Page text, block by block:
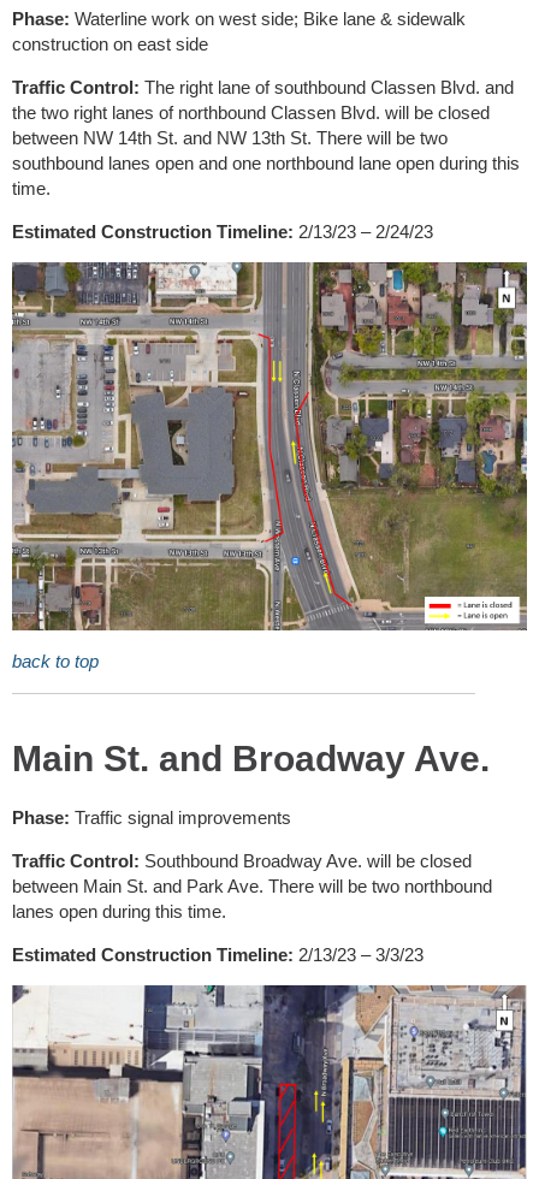
Phase: Waterline work on west side; Bike lane & sidewalk
construction on east side
Traffic Control: The right lane of southbound Classen Blvd. and
the two right lanes of northbound Classen Blvd. will be closed
between NW 14th St. and NW 13th St. There will be two
southbound lanes open and one northbound lane open during this
time.
Estimated Construction Timeline: 2/13/23 – 2/24/23
back to top
Main St. and Broadway Ave.
Phase: Traffic signal improvements
Traffic Control: Southbound Broadway Ave. will be closed
between Main St. and Park Ave. There will be two northbound
lanes open during this time.
Estimated Construction Timeline: 2/13/23 – 3/3/23